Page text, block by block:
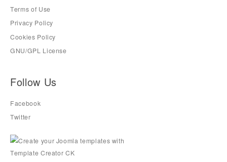
Terms of Use
Privacy Policy
Cookies Policy
GNU/GPL License
Follow Us
Facebook
Twitter